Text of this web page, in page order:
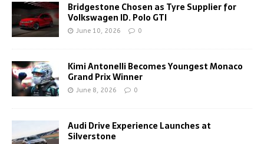
Bridgestone Chosen as Tyre Supplier for
Volkswagen ID. Polo GTI
June 10, 2026 0
Kimi Antonelli Becomes Youngest Monaco
Grand Prix Winner
June 8, 2026 0
Audi Drive Experience Launches at
Silverstone